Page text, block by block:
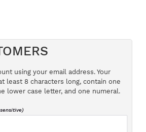
using your email address. Your
least 8 characters long, contain one
lower case letter, and one numeral.